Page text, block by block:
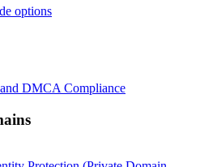
options
DMCA Compliance